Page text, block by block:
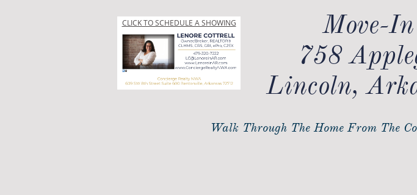
Move-
758
Lincoln,
Walk Through The Home From The
CLICK TO SCHEDULE A SHOWING